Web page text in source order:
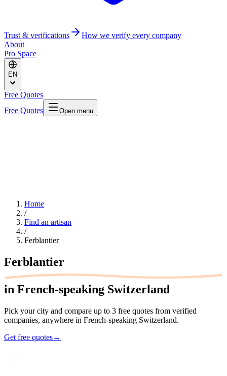
Trust & verifications
How we verify every company
About
Pro Space
EN
Free Quotes
Free Quotes
Open menu
Home
/
Find an artisan
/
Ferblantier
Ferblantier
in French-speaking Switzerland
Pick your city and compare up to 3 free quotes from verified
companies, anywhere in French-speaking Switzerland.
Get free quotes→